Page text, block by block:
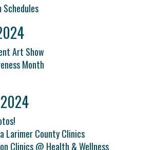
Schedules
Art Show
Month
Larimer County Clinics
Clinics @ Health & Wellness